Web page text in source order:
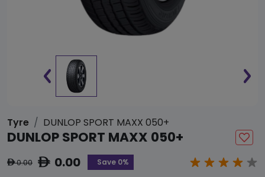
Tyre DUNLOP SPORT MAXX 050+
DUNLOP SPORT MAXX 050+
ê0.00 ê0.00 Save 0%